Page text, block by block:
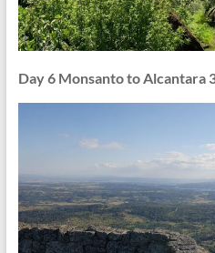
Day 6 Monsanto to Alcantara